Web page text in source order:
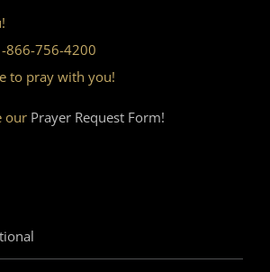
866-756-4200
to pray with you!
our Prayer Request Form!